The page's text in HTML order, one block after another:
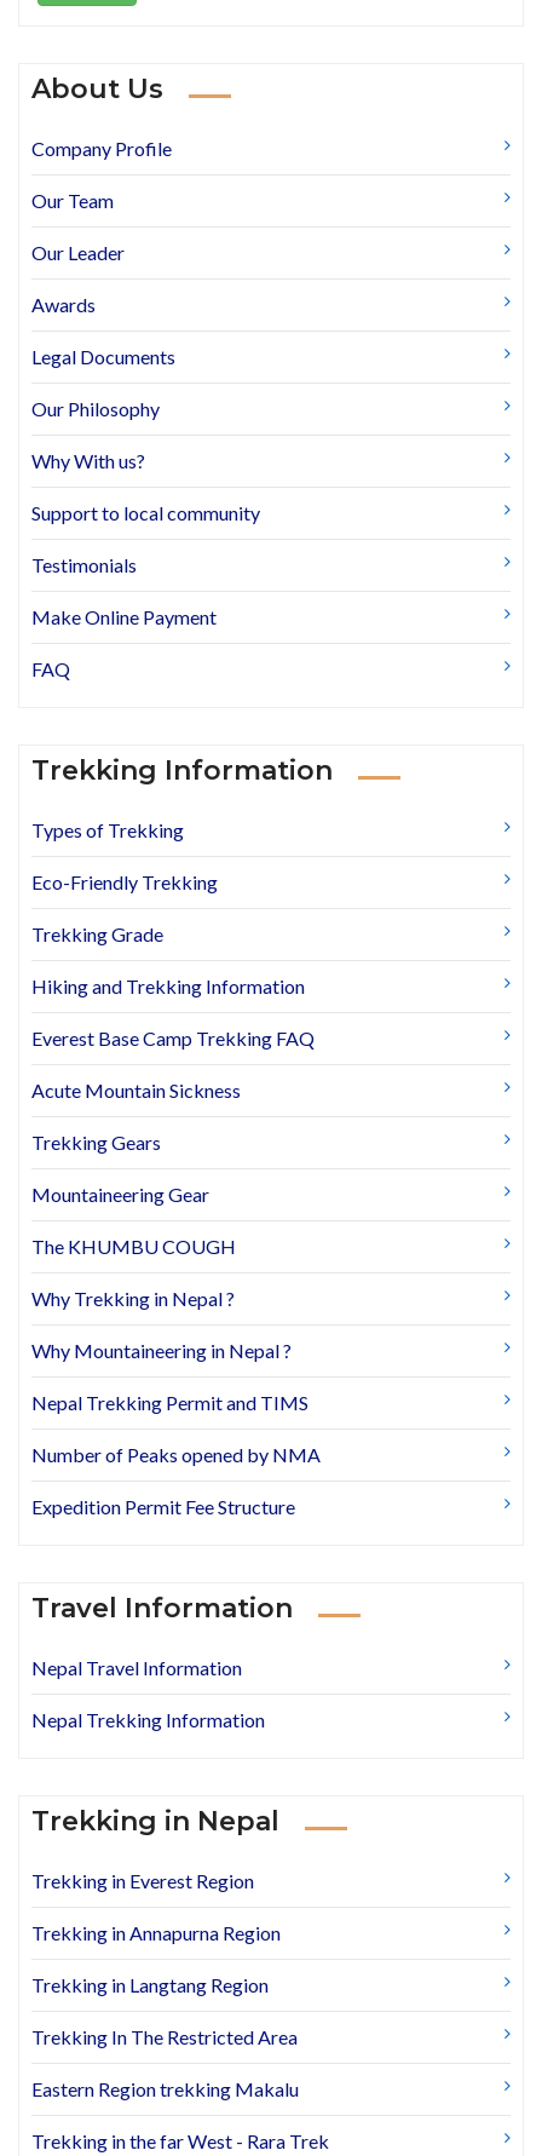
About Us
Company Profile
Our Team
Our Leader
Awards
Legal Documents
Our Philosophy
Why With us?
Support to local community
Testimonials
Make Online Payment
FAQ
Trekking Information
Types of Trekking
Eco-Friendly Trekking
Trekking Grade
Hiking and Trekking Information
Everest Base Camp Trekking FAQ
Acute Mountain Sickness
Trekking Gears
Mountaineering Gear
The KHUMBU COUGH
Why Trekking in Nepal ?
Why Mountaineering in Nepal ?
Nepal Trekking Permit and TIMS
Number of Peaks opened by NMA
Expedition Permit Fee Structure
Travel Information
Nepal Travel Information
Nepal Trekking Information
Trekking in Nepal
Trekking in Everest Region
Trekking in Annapurna Region
Trekking in Langtang Region
Trekking In The Restricted Area
Eastern Region trekking Makalu
Trekking in the far West - Rara Trek